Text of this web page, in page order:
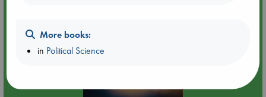
More books:
in Political Science